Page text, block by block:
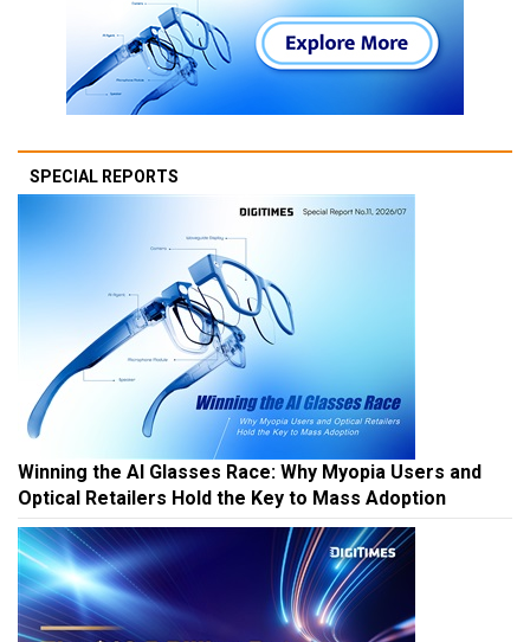
SPECIAL REPORTS
Winning the AI Glasses Race: Why Myopia Users and
Optical Retailers Hold the Key to Mass Adoption